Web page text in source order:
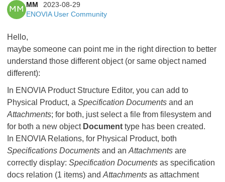
MM
MM
2023-08-29
ENOVIA User Community
Hello,
maybe someone can point me in the right direction to better
understand those different object (or same object named
different):
In ENOVIA Product Structure Editor, you can add to
Physical Product, a Specification Documents and an
Attachments; for both, just select a file from filesystem and
for both a new object Document type has been created.
In ENOVIA Relations, for Physical Product, both
Specifications Documents and an Attachments are
correctly display: Specification Documents as specification
docs relation (1 items) and Attachments as attachment